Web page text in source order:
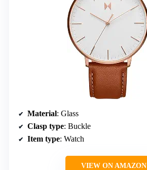
Material: Glass
Clasp type: Buckle
Item type: Watch
VIEW ON AMAZON